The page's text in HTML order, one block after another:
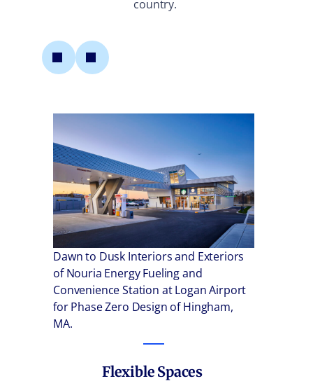
country.
Dawn to Dusk Interiors and Exteriors
of Nouria Energy Fueling and
Convenience Station at Logan Airport
for Phase Zero Design of Hingham,
MA.
Flexible Spaces